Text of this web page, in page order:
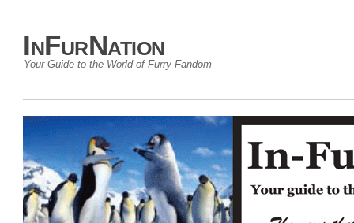
InFurNation
Your Guide to the World of Furry Fandom